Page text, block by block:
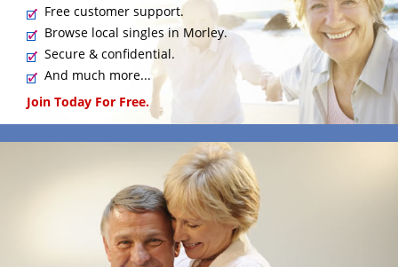
Free customer support.
Browse local singles in Morley.
Secure & confidential.
And much more...
Join Today For Free.